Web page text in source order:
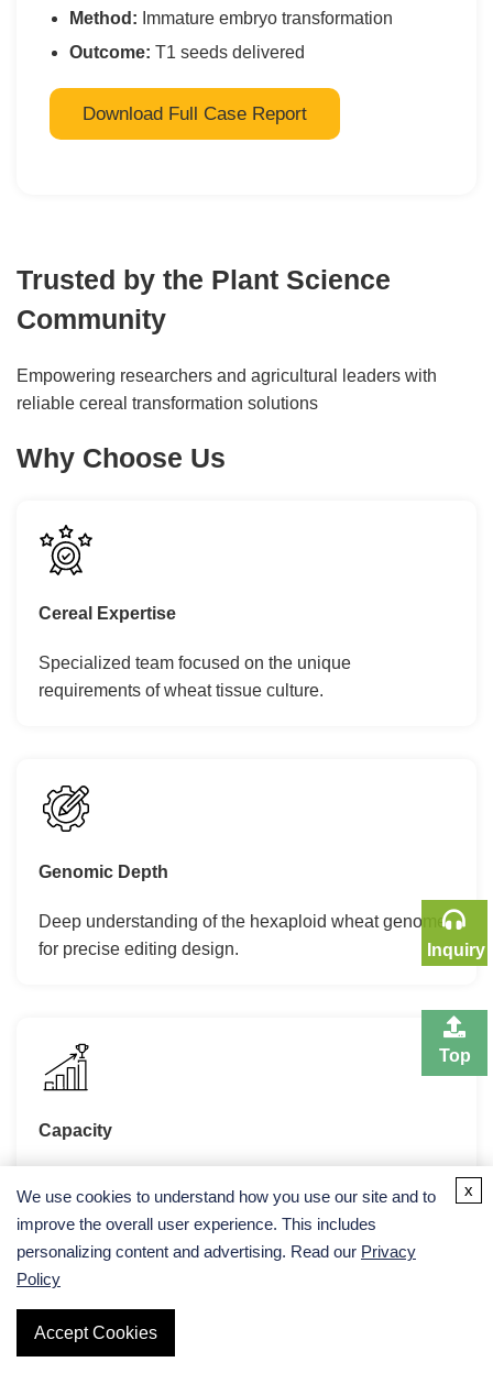
Inquiry
Method: Immature embryo transformation
Outcome: T1 seeds delivered
Download Full Case Report
Trusted by the Plant Science
Community
Empowering researchers and agricultural leaders with
reliable cereal transformation solutions
Why Choose Us
Cereal Expertise
Specialized team focused on the unique
requirements of wheat tissue culture.
Genomic Depth
Deep understanding of the hexaploid wheat genome
for precise editing design.
Capacity
facilities.
Top
We use cookies to understand how you use our site and to
improve the overall user experience. This includes
personalizing content and advertising. Read our Privacy
Policy
Accept Cookies
x